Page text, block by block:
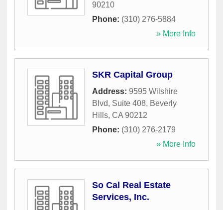
90210
Phone: (310) 276-5884
» More Info
SKR Capital Group
Address: 9595 Wilshire
Blvd, Suite 408, Beverly
Hills, CA 90212
Phone: (310) 276-2179
» More Info
So Cal Real Estate
Services, Inc.